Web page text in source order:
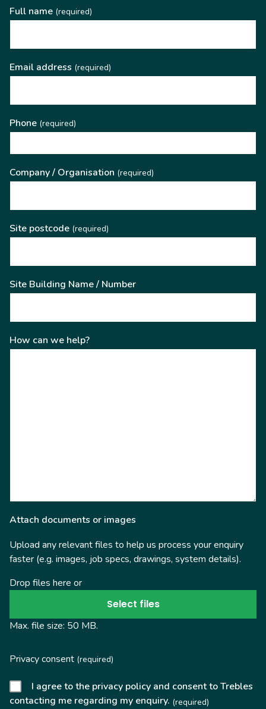
Full name (required)
Email address (required)
Phone (required)
Company / Organisation (required)
Site postcode (required)
Site Building Name / Number
How can we help?
Attach documents or images
Upload any relevant files to help us process your enquiry
faster (e.g. images, job specs, drawings, system details).
Drop files here or
Select files
Max. file size: 50 MB.
Privacy consent (required)
I agree to the privacy policy and consent to Trebles
contacting me regarding my enquiry. (required)